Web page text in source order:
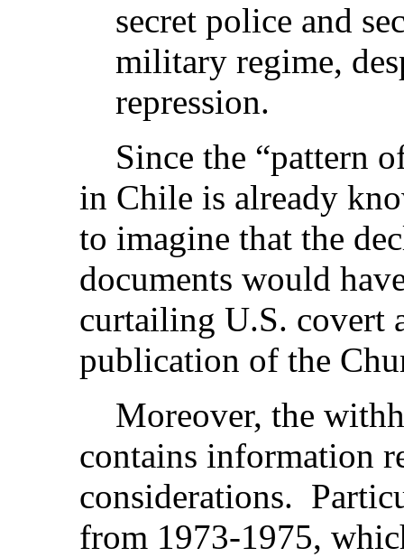
secret police and
military regime,
repression.
Since the “pattern
in Chile is already
to imagine that the
documents would
curtailing U.S. covert
publication of the
Moreover, the
contains information
considerations.
from 1973-1975,